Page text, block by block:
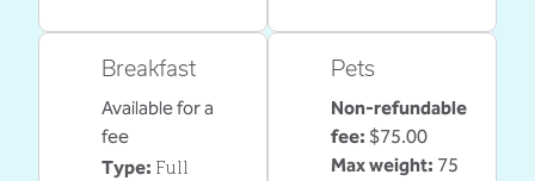
Breakfast
Available for a
fee
Type: Full
Pets
Non-refundable
fee: $75.00
Max weight: 75